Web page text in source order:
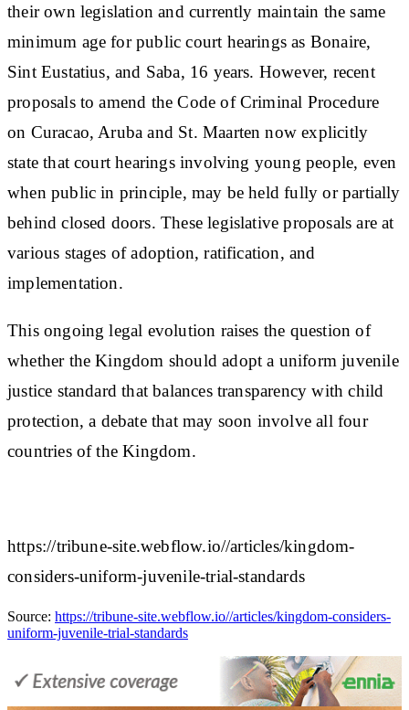
their own legislation and currently maintain the same
minimum age for public court hearings as Bonaire,
Sint Eustatius, and Saba, 16 years. However, recent
proposals to amend the Code of Criminal Procedure
on Curacao, Aruba and St. Maarten now explicitly
state that court hearings involving young people, even
when public in principle, may be held fully or partially
behind closed doors. These legislative proposals are at
various stages of adoption, ratification, and
implementation.
This ongoing legal evolution raises the question of
whether the Kingdom should adopt a uniform juvenile
justice standard that balances transparency with child
protection, a debate that may soon involve all four
countries of the Kingdom.
https://tribune-site.webflow.io//articles/kingdom-
considers-uniform-juvenile-trial-standards
Source: https://tribune-site.webflow.io//articles/kingdom-considers-
uniform-juvenile-trial-standards